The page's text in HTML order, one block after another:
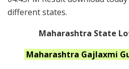
different states.
Maharashtra State
Maharashtra Gajlaxmi